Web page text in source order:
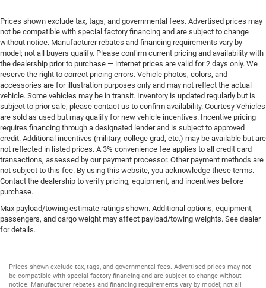
Prices shown exclude tax, tags, and governmental fees. Advertised prices may
not be compatible with special factory financing and are subject to change
without notice. Manufacturer rebates and financing requirements vary by
model; not all buyers qualify. Please confirm current pricing and availability with
the dealership prior to purchase — internet prices are valid for 2 days only. We
reserve the right to correct pricing errors. Vehicle photos, colors, and
accessories are for illustration purposes only and may not reflect the actual
vehicle. Some vehicles may be in transit. Inventory is updated regularly but is
subject to prior sale; please contact us to confirm availability. Courtesy Vehicles
are sold as used but may qualify for new vehicle incentives. Incentive pricing
requires financing through a designated lender and is subject to approved
credit. Additional incentives (military, college grad, etc.) may be available but are
not reflected in listed prices. A 3% convenience fee applies to all credit card
transactions, assessed by our payment processor. Other payment methods are
not subject to this fee. By using this website, you acknowledge these terms.
Contact the dealership to verify pricing, equipment, and incentives before
purchase.
Max payload/towing estimate ratings shown. Additional options, equipment,
passengers, and cargo weight may affect payload/towing weights. See dealer
for details.
Prices shown exclude tax, tags, and governmental fees. Advertised prices may not
be compatible with special factory financing and are subject to change without
notice. Manufacturer rebates and financing requirements vary by model; not all